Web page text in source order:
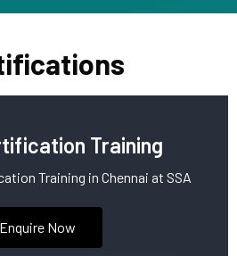
Training
Training in Chennai at SSA
Enquire Now